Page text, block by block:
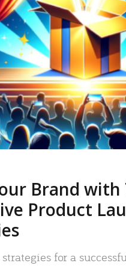
READ MORE
Brand with
Product
for a